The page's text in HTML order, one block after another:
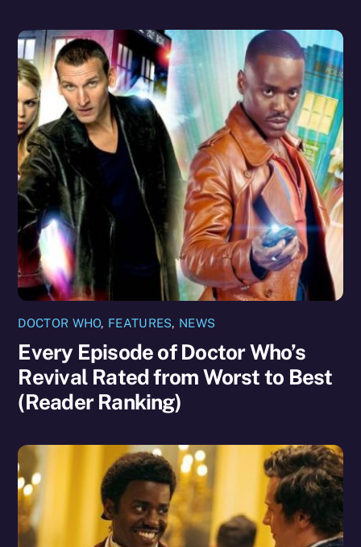
DOCTOR WHO, FEATURES, NEWS
Every Episode of Doctor Who’s
Revival Rated from Worst to Best
(Reader Ranking)